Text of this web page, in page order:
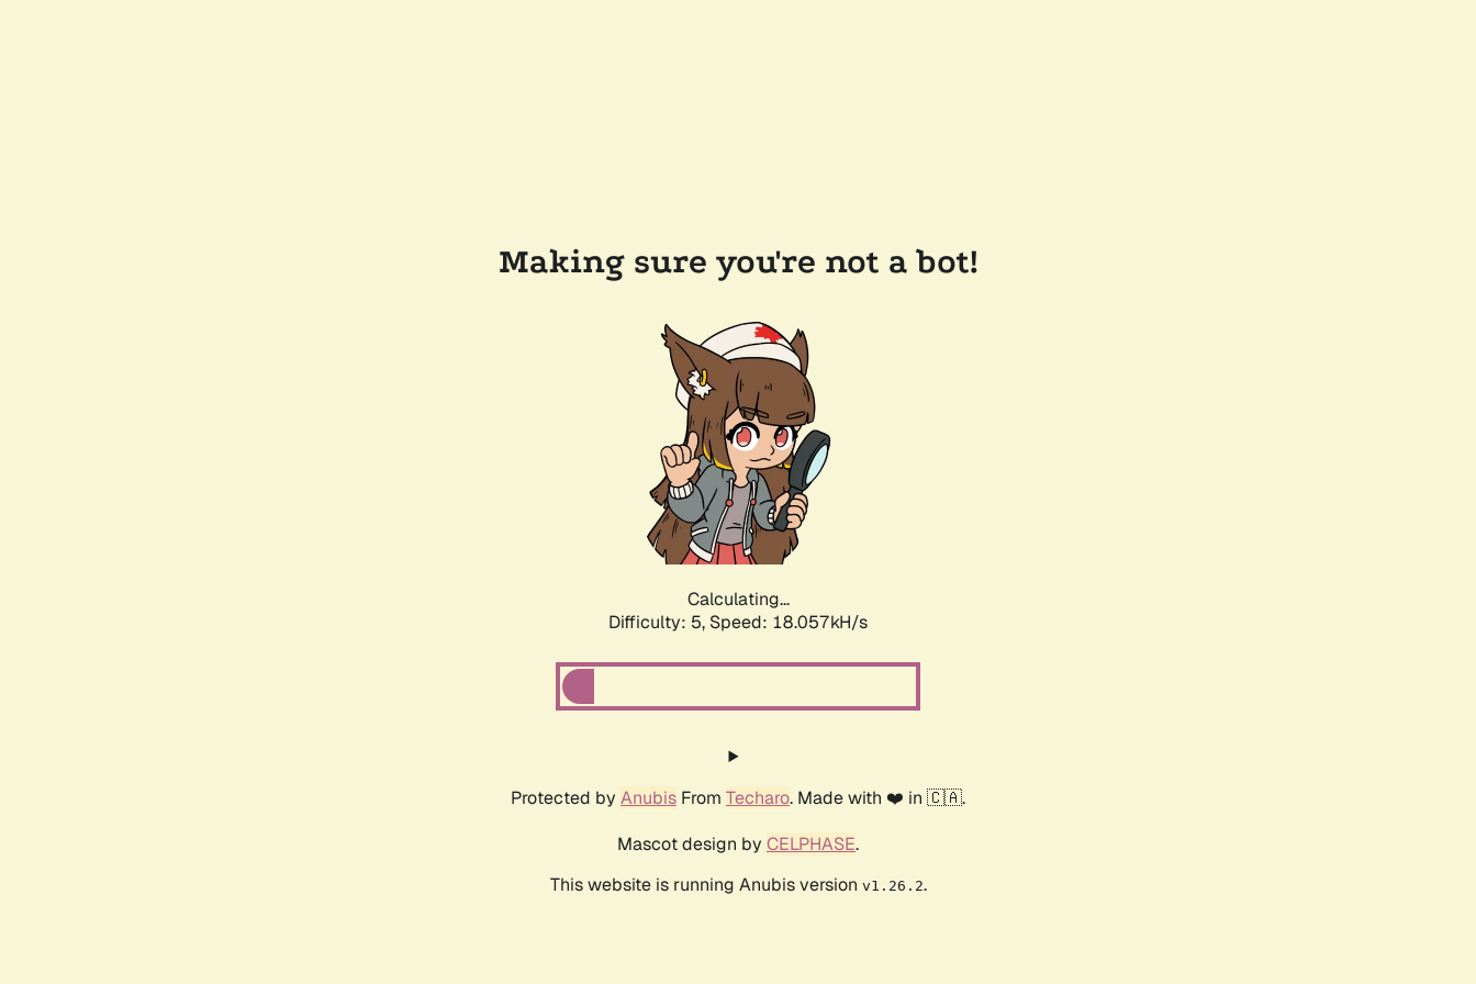
Making sure you're not a bot!
Calculating...
Difficulty: 5, Speed: 18.057kH/s
Protected by Anubis From Techaro. Made with ❤️ in 🇨🇦.
Mascot design by CELPHASE.
This website is running Anubis version v1.26.2.